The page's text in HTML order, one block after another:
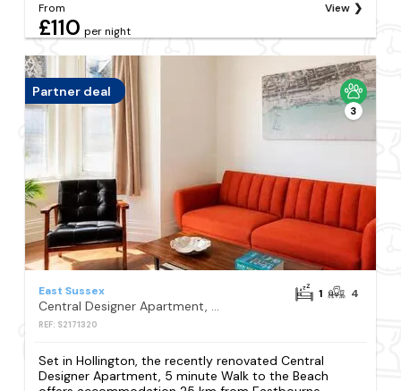
From
£110 per night
View
Partner deal
3
East Sussex
Central Designer Apartment, 5 minute Walk to the Beach
REF: S2171320
1 4
Set in Hollington, the recently renovated Central
Designer Apartment, 5 minute Walk to the Beach